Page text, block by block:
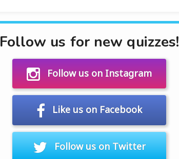
Follow us for new quizzes!
Follow us on Instagram
Like us on Facebook
Follow us on Twitter